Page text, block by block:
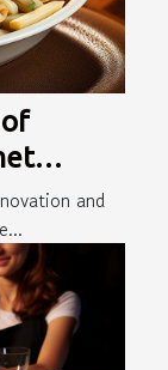
and